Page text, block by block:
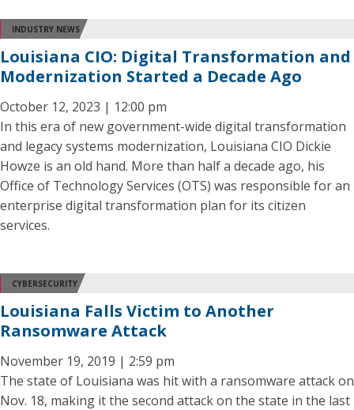
INDUSTRY NEWS
Louisiana CIO: Digital Transformation and
Modernization Started a Decade Ago
October 12, 2023 | 12:00 pm
In this era of new government-wide digital transformation
and legacy systems modernization, Louisiana CIO Dickie
Howze is an old hand. More than half a decade ago, his
Office of Technology Services (OTS) was responsible for an
enterprise digital transformation plan for its citizen
services.
CYBERSECURITY
Louisiana Falls Victim to Another
Ransomware Attack
November 19, 2019 | 2:59 pm
The state of Louisiana was hit with a ransomware attack on
Nov. 18, making it the second attack on the state in the last